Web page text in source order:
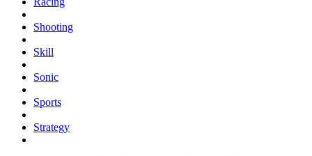
Shooting
Skill
Sonic
Sports
Strategy